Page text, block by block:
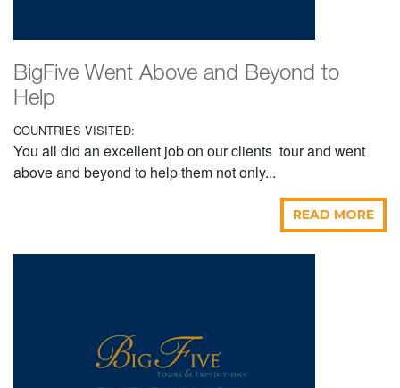
BigFive Went Above and Beyond to
Help
COUNTRIES VISITED:
You all did an excellent job on our clients tour and went
above and beyond to help them not only...
READ MORE